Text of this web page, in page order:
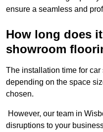
ensure a seamless and
How long does
showroom
The installation time for
depending on the space
chosen.
However, our team in
disruptions to your